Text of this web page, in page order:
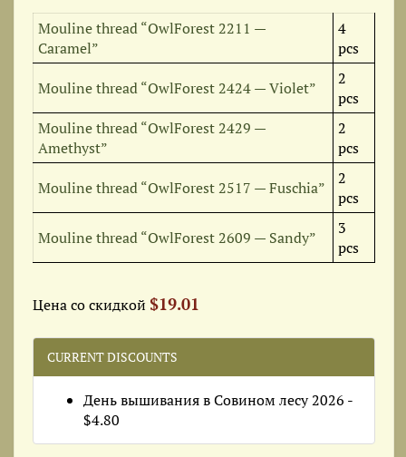
Mouline thread “OwlForest 2211 —
Caramel”
4
pcs
Mouline thread “OwlForest 2424 — Violet”
2
pcs
Mouline thread “OwlForest 2429 —
Amethyst”
2
pcs
Mouline thread “OwlForest 2517 — Fuschia”
2
pcs
Mouline thread “OwlForest 2609 — Sandy”
3
pcs
Цена со скидкой $19.01
CURRENT DISCOUNTS
День вышивания в Совином лесу 2026 -
$4.80